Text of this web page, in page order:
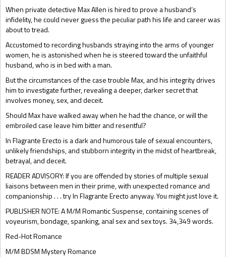
When private detective Max Allen is hired to prove a husband’s
infidelity, he could never guess the peculiar path his life and career was
about to tread.
Accustomed to recording husbands straying into the arms of younger
women, he is astonished when he is steered toward the unfaithful
husband, who is in bed with a man.
But the circumstances of the case trouble Max, and his integrity drives
him to investigate further, revealing a deeper, darker secret that
involves money, sex, and deceit.
Should Max have walked away when he had the chance, or will the
embroiled case leave him bitter and resentful?
In Flagrante Erecto is a dark and humorous tale of sexual encounters,
unlikely friendships, and stubborn integrity in the midst of heartbreak,
betrayal, and deceit.
READER ADVISORY: If you are offended by stories of multiple sexual
liaisons between men in their prime, with unexpected romance and
companionship . . . try In Flagrante Erecto anyway. You might just love it.
PUBLISHER NOTE: A M/M Romantic Suspense, containing scenes of
voyeurism, bondage, spanking, anal sex and sex toys. 34,349 words.
Red-Hot Romance
M/M BDSM Mystery Romance